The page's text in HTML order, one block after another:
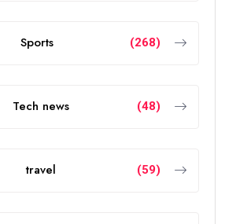
Sports (268)
Tech news (48)
travel (59)